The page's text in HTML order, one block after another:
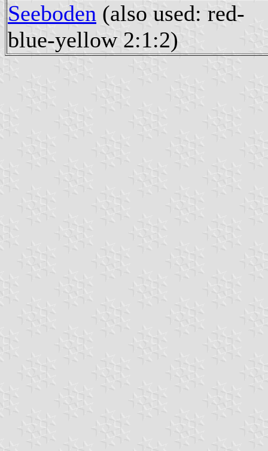
Seeboden (also used: red-
blue-yellow 2:1:2)